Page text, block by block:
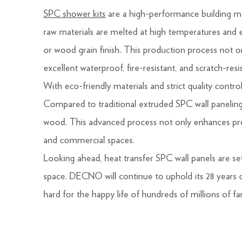
SPC shower kits are a high-performance building
raw materials are melted at high temperatures
or wood grain finish. This production process not
excellent waterproof, fire-resistant, and scratch-
With eco-friendly materials and strict quality
Compared to traditional extruded SPC wall
wood. This advanced process not only enhances
and commercial spaces.
Looking ahead, heat transfer SPC wall panels are
space. DECNO will continue to uphold its 28
hard for the happy life of hundreds of millions of